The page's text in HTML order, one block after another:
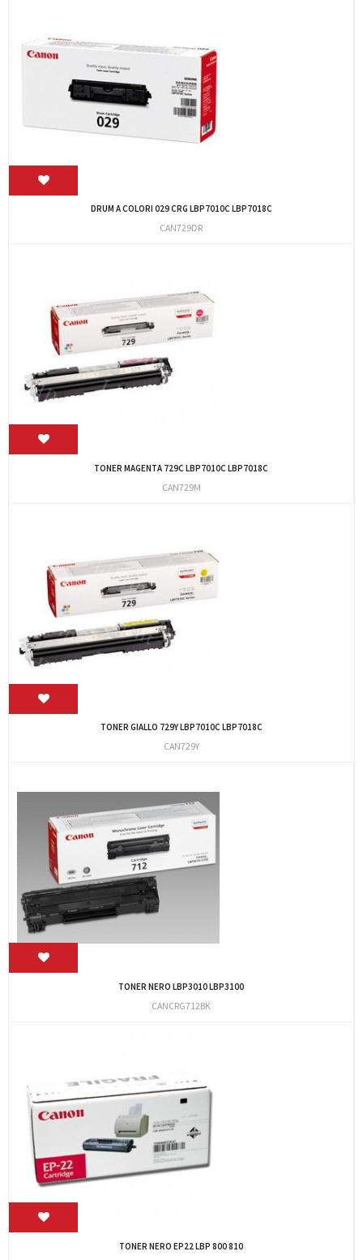
DRUM A COLORI 029 CRG LBP7010C LBP7018C
CAN729DR
TONER MAGENTA 729C LBP7010C LBP7018C
CAN729M
TONER GIALLO 729Y LBP7010C LBP7018C
CAN729Y
TONER NERO LBP3010 LBP3100
CANCRG712BK
TONER NERO EP22 LBP 800 810